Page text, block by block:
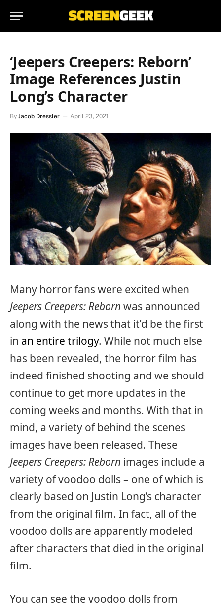
‘Jeepers Creepers: Reborn’
Image References Justin
Long’s Character
By Jacob Dressler April 23, 2021
Many horror fans were excited when
Jeepers Creepers: Reborn was announced
along with the news that it’d be the first
in an entire trilogy. While not much else
has been revealed, the horror film has
indeed finished shooting and we should
continue to get more updates in the
coming weeks and months. With that in
mind, a variety of behind the scenes
images have been released. These
Jeepers Creepers: Reborn images include a
variety of voodoo dolls – one of which is
clearly based on Justin Long’s character
from the original film. In fact, all of the
voodoo dolls are apparently modeled
after characters that died in the original
film.
You can see the voodoo dolls from